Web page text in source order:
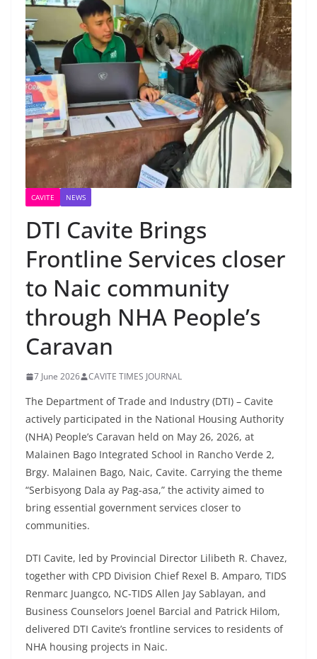
CAVITE NEWS
DTI Cavite Brings
Frontline Services closer
to Naic community
through NHA People’s
Caravan
7 June 2026 CAVITE TIMES JOURNAL
The Department of Trade and Industry (DTI) – Cavite
actively participated in the National Housing Authority
(NHA) People’s Caravan held on May 26, 2026, at
Malainen Bago Integrated School in Rancho Verde 2,
Brgy. Malainen Bago, Naic, Cavite. Carrying the theme
“Serbisyong Dala ay Pag-asa,” the activity aimed to
bring essential government services closer to
communities.
DTI Cavite, led by Provincial Director Lilibeth R. Chavez,
together with CPD Division Chief Rexel B. Amparo, TIDS
Renmarc Juangco, NC-TIDS Allen Jay Sablayan, and
Business Counselors Joenel Barcial and Patrick Hilom,
delivered DTI Cavite’s frontline services to residents of
NHA housing projects in Naic.